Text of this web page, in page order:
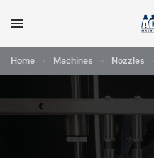
Home Machines Nozzles